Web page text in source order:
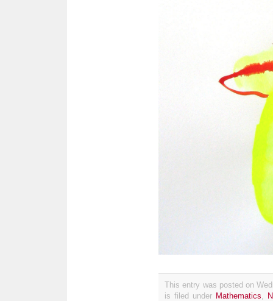
This entry was posted on
is filed under Mathematics